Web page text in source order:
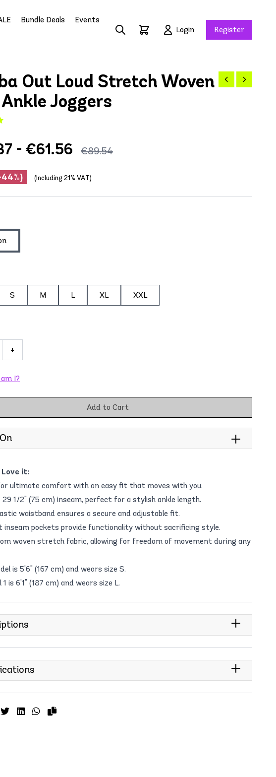
Bundle Deals Events
Login Register
Out Loud Stretch Woven
Joggers
- €61.56 €89.54
(Including 21% VAT)
S M L XL XXL
+
I?
Add to Cart
Love it:
ultimate comfort with an easy fit that moves with you.
29 1/2" (75 cm) inseam, perfect for a stylish ankle length.
waistband ensures a secure and adjustable fit.
inseam pockets provide functionality without sacrificing style.
woven stretch fabric, allowing for freedom of movement during any
is 5'6" (167 cm) and wears size S.
1 is 6'1" (187 cm) and wears size L.